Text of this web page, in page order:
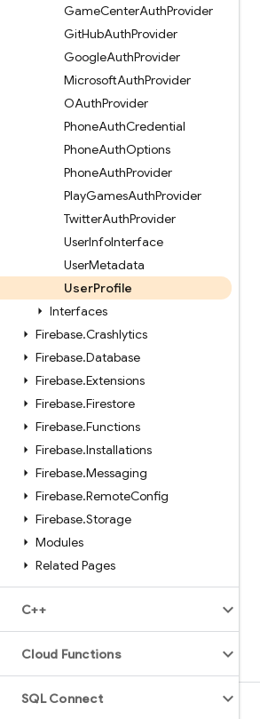
GameCenterAuthProvider
GitHubAuthProvider
GoogleAuthProvider
MicrosoftAuthProvider
OAuthProvider
PhoneAuthCredential
PhoneAuthOptions
PhoneAuthProvider
PlayGamesAuthProvider
TwitterAuthProvider
UserInfoInterface
UserMetadata
UserProfile
Interfaces
Firebase.Crashlytics
Firebase.Database
Firebase.Extensions
Firebase.Firestore
Firebase.Functions
Firebase.Installations
Firebase.Messaging
Firebase.RemoteConfig
Firebase.Storage
Modules
Related Pages
C++
Cloud Functions
SQL Connect